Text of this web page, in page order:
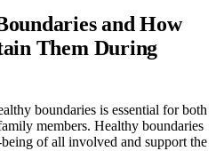
and How
Them During
boundaries is essential for both
members. Healthy boundaries
of all involved and support the